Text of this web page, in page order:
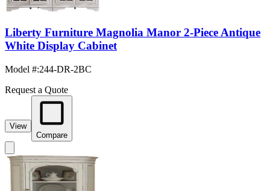
Liberty Furniture Magnolia Manor 2-Piece Antique
White Display Cabinet
Model #:244-DR-2BC
Request a Quote
View
Compare